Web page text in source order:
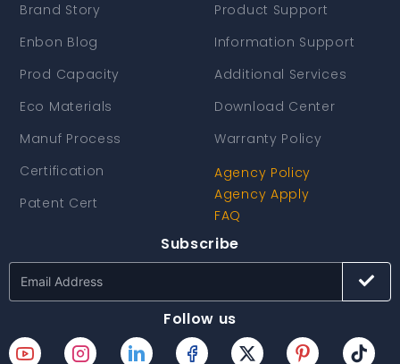
Brand Story
Enbon Blog
Prod Capacity
Eco Materials
Manuf Process
Certification
Patent Cert
Product Support
Information Support
Additional Services
Download Center
Warranty Policy
Agency Policy
Agency Apply
FAQ
Subscribe
Follow us